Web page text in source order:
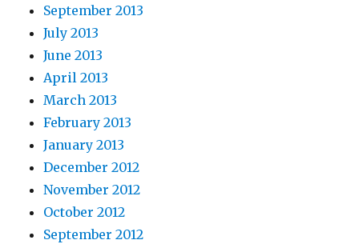
September 2013
July 2013
June 2013
April 2013
March 2013
February 2013
January 2013
December 2012
November 2012
October 2012
September 2012